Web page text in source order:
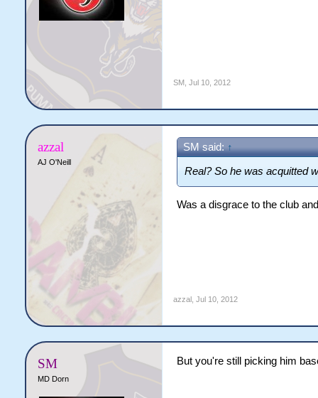
SM, Jul 10, 2012
azzal
AJ O'Neill
SM said: ↑
Real? So he was acquitted
Was a disgrace to the club
azzal, Jul 10, 2012
SM
MD Dorn
But you're still picking him